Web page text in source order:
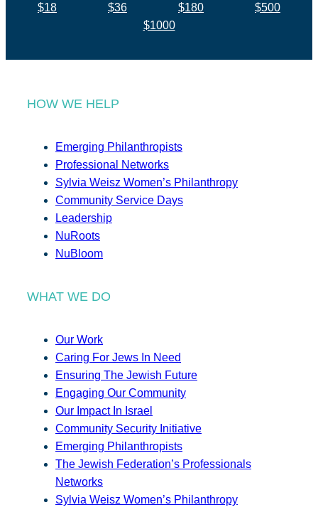
$18 $36 $180
$500
$1000
HOW WE HELP
Emerging Philanthropists
Professional Networks
Sylvia Weisz Women’s Philanthropy
Community Service Days
Leadership
NuRoots
NuBloom
WHAT WE DO
Our Work
Caring For Jews In Need
Ensuring The Jewish Future
Engaging Our Community
Our Impact In Israel
Community Security Initiative
Emerging Philanthropists
The Jewish Federation’s Professionals
Networks
Sylvia Weisz Women’s Philanthropy